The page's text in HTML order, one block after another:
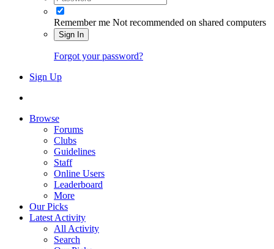
Remember me Not recommended on shared computers
Sign In
Forgot your password?
Sign Up
Browse
Forums
Clubs
Guidelines
Staff
Online Users
Leaderboard
More
Our Picks
Latest Activity
All Activity
Search